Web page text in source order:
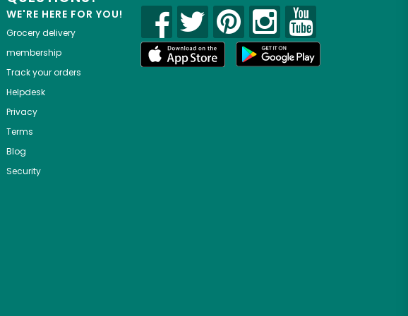
WE'RE HERE FOR YOU!
Grocery delivery
membership
Track your orders
Helpdesk
Privacy
Terms
Blog
Security